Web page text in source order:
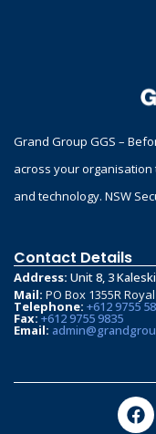
Grand Group GGS –
across your
and technology. NSW
Contact Details
Address: Unit 8, 3
Mail: PO Box 1355R
Telephone: +612 9755
Fax: +612 9755 9835
Email: